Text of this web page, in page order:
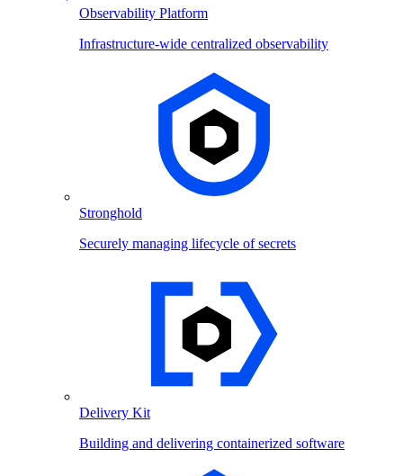
Observability Platform
Infrastructure-wide centralized observability
Stronghold
Securely managing lifecycle of secrets
Delivery Kit
Building and delivering containerized software